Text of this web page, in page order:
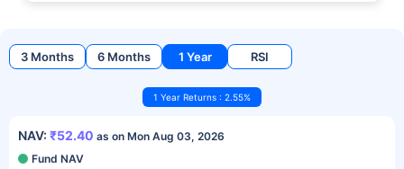
3 Months 6 Months 1 Year RSI
1 Year Returns : 2.55%
NAV: ₹52.40 as on Mon Aug 03, 2026
Fund NAV